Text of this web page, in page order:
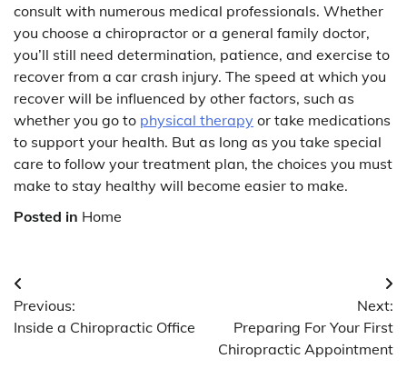
consult with numerous medical professionals. Whether
you choose a chiropractor or a general family doctor,
you’ll still need determination, patience, and exercise to
recover from a car crash injury. The speed at which you
recover will be influenced by other factors, such as
whether you go to physical therapy or take medications
to support your health. But as long as you take special
care to follow your treatment plan, the choices you must
make to stay healthy will become easier to make.
Posted in Home
Post
navigation
Previous:
Inside a Chiropractic Office
Next:
Preparing For Your First
Chiropractic Appointment